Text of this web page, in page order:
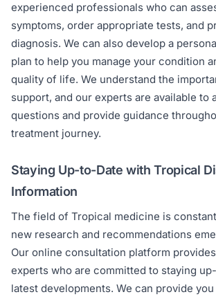
experienced professionals who can
symptoms, order appropriate tests, and
diagnosis. We can also develop a
plan to help you manage your condition
quality of life. We understand the
support, and our experts are available to
questions and provide guidance
treatment journey.
Staying Up-to-Date with Tropical
Information
The field of Tropical medicine is
new research and recommendations
Our online consultation platform
experts who are committed to staying
latest developments. We can provide